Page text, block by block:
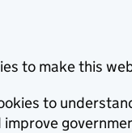
to make this
to